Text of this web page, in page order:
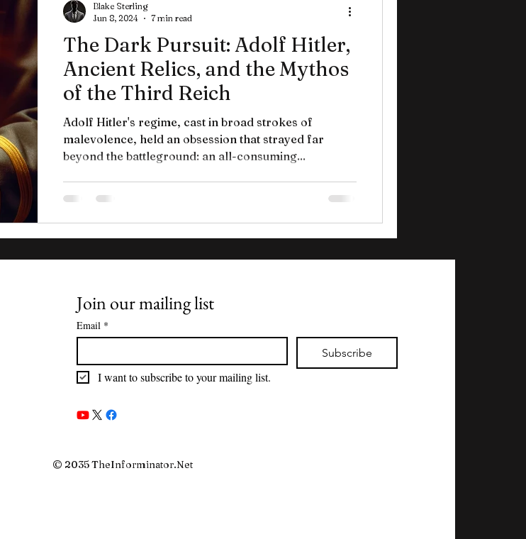
The Dark Pursuit: Adolf Hitler,
Ancient Relics, and the Mythos
of the Third Reich
Adolf Hitler's regime, cast in broad strokes of
malevolence, held an obsession that strayed far
beyond the battleground: an all-consuming...
Blake Sterling
Jun 8, 2024
7 min read
Join our mailing list
Email *
Subscribe
I want to subscribe to your mailing list.
© 2035 TheInforminator.Net